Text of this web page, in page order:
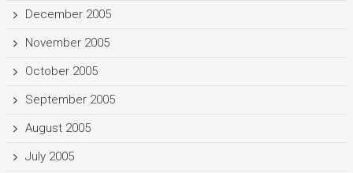
December 2005
November 2005
October 2005
September 2005
August 2005
July 2005